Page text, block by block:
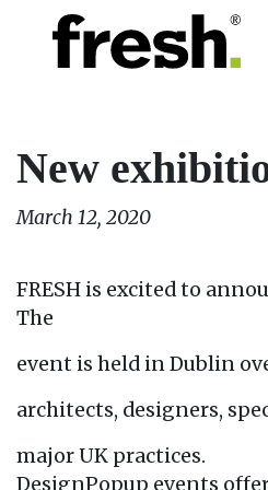
New
March 12, 2020
FRESH is excited to
The
event is held in Dublin
architects, designers,
major UK practices.
DesignPopup events